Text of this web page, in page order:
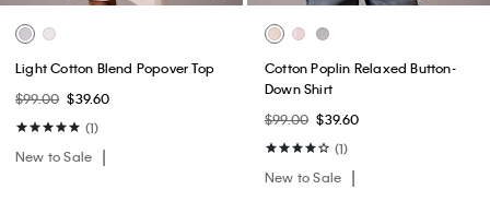
Light Cotton Blend Popover Top
$99.00 $39.60
(1)
New to Sale
Cotton Poplin Relaxed Button-
Down Shirt
$99.00 $39.60
(1)
New to Sale